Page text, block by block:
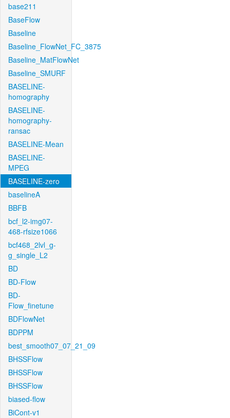
base211
BaseFlow
Baseline
Baseline_FlowNet_FC_3875
Baseline_MatFlowNet
Baseline_SMURF
BASELINE-
homography
BASELINE-
homography-
ransac
BASELINE-Mean
BASELINE-
MPEG
BASELINE-zero
baselineA
BBFB
bcf_l2-img07-
468-rfsize1066
bcf468_2lvl_g-
g_single_L2
BD
BD-Flow
BD-
Flow_finetune
BDFlowNet
BDPPM
best_smooth07_07_21_09
BHSSFlow
BHSSFlow
BHSSFlow
biased-flow
BiCont-v1